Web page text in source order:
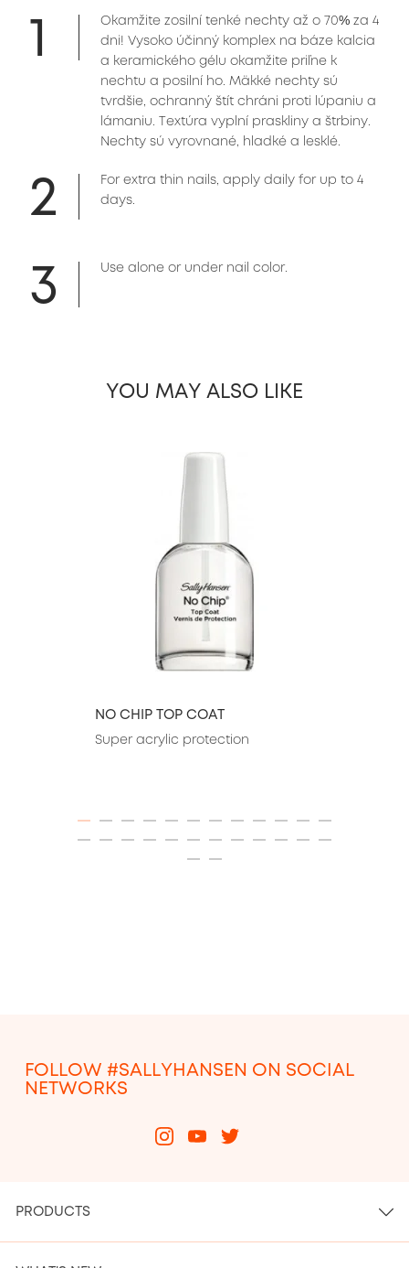
1
Okamžite zosilní tenké nechty až o 70% za 4
dni! Vysoko účinný komplex na báze kalcia
a keramického gélu okamžite priľne k
nechtu a posilní ho. Mäkké nechty sú
tvrdšie, ochranný štít chráni proti lúpaniu a
lámaniu. Textúra vyplní praskliny a štrbiny.
Nechty sú vyrovnané, hladké a lesklé.
2
For extra thin nails, apply daily for up to 4
days.
3 Use alone or under nail color.
YOU MAY ALSO LIKE
NO CHIP TOP COAT
Super acrylic protection
ITEM 01 (CURRENT SLIDE)
ITEM 02
ITEM 03
ITEM 04
ITEM 05
ITEM 06
ITEM 07
ITEM 08
ITEM 09
ITEM 10
ITEM 11ITEM 12
ITEM 13
ITEM 14
ITEM 15
ITEM 16
ITEM 17
ITEM 18
ITEM 19
ITEM 20
ITEM 21
ITEM 22
ITEM 23ITEM 24
ITEM 25ITEM 26
FOLLOW #SALLYHANSEN ON SOCIAL
NETWORKS
PRODUCTS